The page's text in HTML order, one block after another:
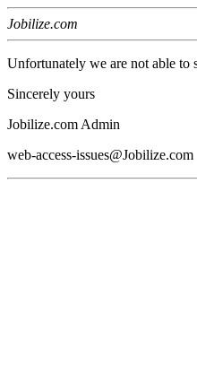
Jobilize.com
Unfortunately we are not able to
Sincerely yours
Jobilize.com Admin
web-access-issues@Jobilize.com